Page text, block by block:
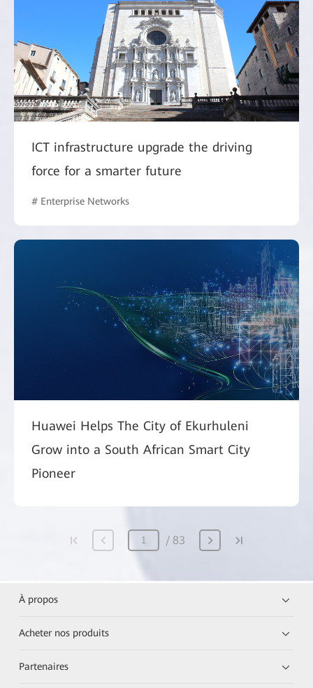
ICT infrastructure upgrade the driving
force for a smarter future
# Enterprise Networks
Huawei Helps The City of Ekurhuleni
Grow into a South African Smart City
Pioneer
83
À propos
Acheter nos produits
Partenaires